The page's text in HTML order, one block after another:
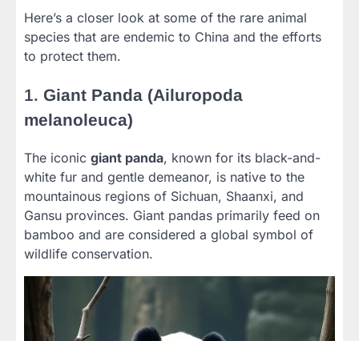
Here’s a closer look at some of the rare animal
species that are endemic to China and the efforts
to protect them.
1. Giant Panda (Ailuropoda
melanoleuca)
The iconic giant panda, known for its black-and-
white fur and gentle demeanor, is native to the
mountainous regions of Sichuan, Shaanxi, and
Gansu provinces. Giant pandas primarily feed on
bamboo and are considered a global symbol of
wildlife conservation.